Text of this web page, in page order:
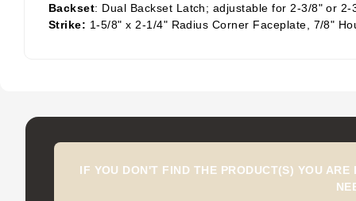
Backset: Dual Backset Latch; adjustable for 2-3/8" or 2-
Strike: 1-5/8" x 2-1/4" Radius Corner Faceplate, 7/8"
IF YOU DON'T FIND THE PRODUCT(S) YOU